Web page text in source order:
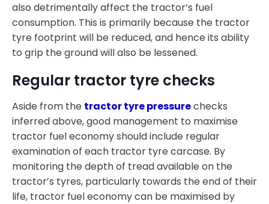
also detrimentally affect the tractor’s fuel
consumption. This is primarily because the tractor
tyre footprint will be reduced, and hence its ability
to grip the ground will also be lessened.
Regular tractor tyre checks
Aside from the tractor tyre pressurechecks
inferred above, good management to maximise
tractor fuel economy should include regular
examination of each tractor tyre carcase. By
monitoring the depth of tread available on the
tractor’s tyres, particularly towards the end of their
life, tractor fuel economy can be maximised by